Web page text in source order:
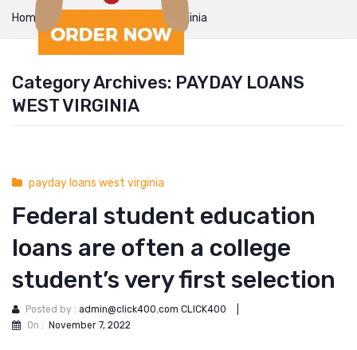
Home payday loans west virginia
Category Archives: PAYDAY LOANS
WEST VIRGINIA
payday loans west virginia
Federal student education
loans are often a college
student’s very first selection
Posted by : admin@click400.com CLICK400
On : November 7, 2022